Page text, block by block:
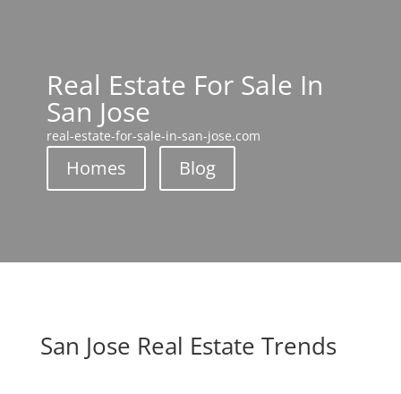
Real Estate For Sale In
San Jose
real-estate-for-sale-in-san-jose.com
Homes Blog
San Jose Real Estate Trends